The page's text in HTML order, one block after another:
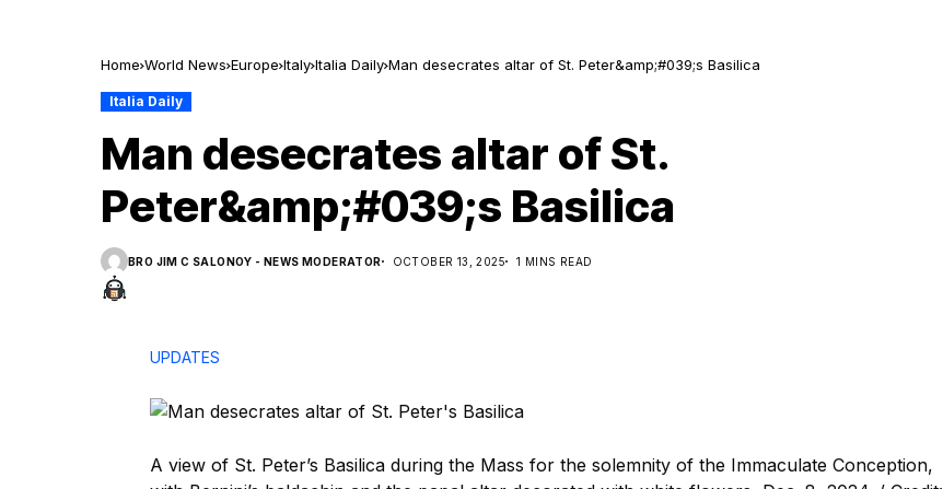
Home World News Europe Italy Italia Daily Man desecrates altar of St. Peter&amp;#039;s Basilica
Italia Daily
Man desecrates altar of St.
Peter&amp;#039;s Basilica
BRO JIM C SALONOY - NEWS MODERATOR OCTOBER 13, 2025 1 MINS READ
UPDATES
A view of St. Peter’s Basilica during the Mass for the solemnity of the Immaculate Conception,